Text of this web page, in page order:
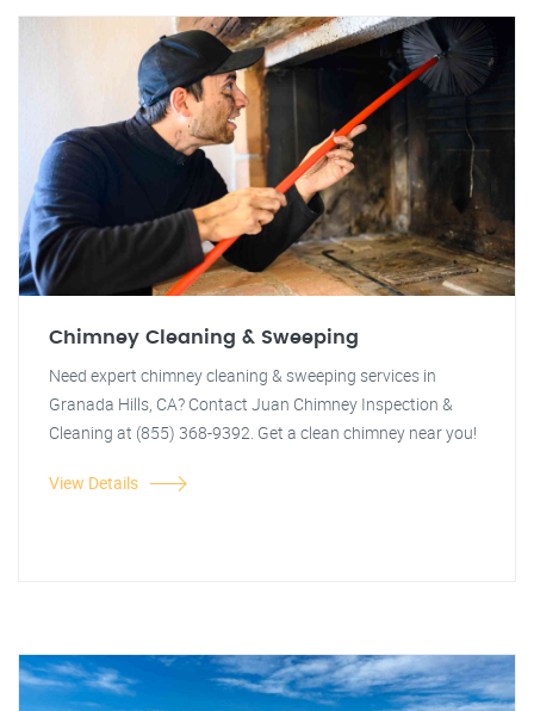
Chimney Cleaning & Sweeping
Need expert chimney cleaning & sweeping services in
Granada Hills, CA? Contact Juan Chimney Inspection &
Cleaning at (855) 368-9392. Get a clean chimney near you!
View Details